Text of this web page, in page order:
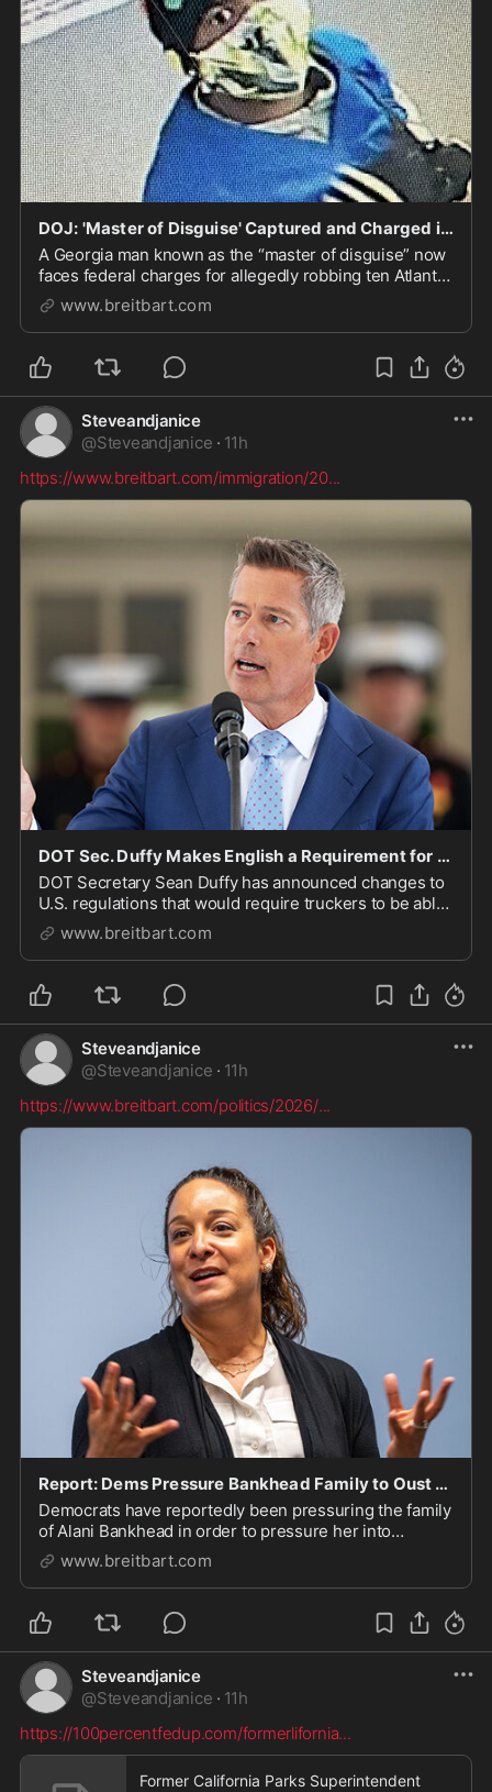
DOJ: 'Master of Disguise' Captured and Charged in Alleged 'Reign of Terror' Robberies in Georgia
A Georgia man known as the “master of disguise” now
faces federal charges for allegedly robbing ten Atlanta
area businesses at gun point in with authorities called
“a reign of terror.”
www.breitbart.com
Steveandjanice
@Steveandjanice · 11h
https://www.breitbart.com/immigration/20...
DOT Sec. Duffy Makes English a Requirement for Migrant Truckers
DOT Secretary Sean Duffy has announced changes to
U.S. regulations that would require truckers to be able
to speak and read English.
www.breitbart.com
Steveandjanice
@Steveandjanice · 11h
https://www.breitbart.com/politics/2026/...
Report: Dems Pressure Bankhead Family to Oust from MT Senate Race
Democrats have reportedly been pressuring the family
of Alani Bankhead in order to pressure her into
dropping out of the Montana Senate race.
www.breitbart.com
Steveandjanice
@Steveandjanice · 11h
https://100percentfedup.com/formerlifornia...
Former California Parks Superintendent